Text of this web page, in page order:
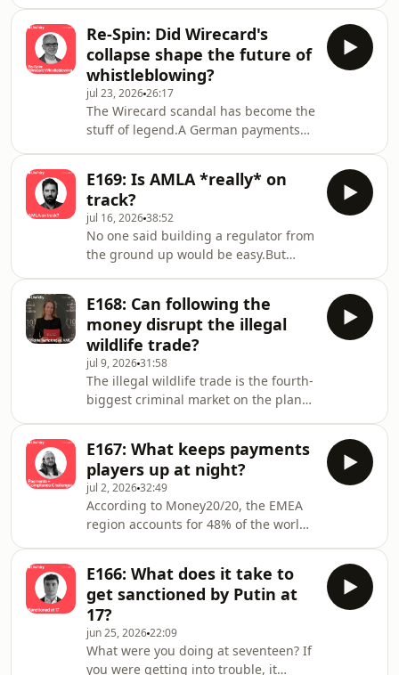
Member at Alecta, Fidelio Capital,
&amp; Ikano Bank and Chair of
Loomis Sverige/Loomis Digit
Conduct Authority have previously
sent a warning to hundreds of
companies who had burned through
three or more MLROs in just three
years. So, what does this tell us about
the pressures of this role?In this
episode – originally published in 2024
– Marit Rødevan
Re-Spin: Did Wirecard's
collapse shape the future of
whistleblowing?
jul 23, 202626:17
The Wirecard scandal has become the
stuff of legend.A German payments
exposure of massive accounting fraud
and financial misconduct. It sent
shockwaves across the financial
industry and to the very top of the
German government.But none of it
would have been possible without the
actions of a whistleblower.In this
episode – originally
E169: Is AMLA *really* on
track?
jul 16, 202638:52
No one said building a regulator from
the ground up would be easy.But
plane while building it’ –&nbsp;you
have to wonder how things are going
on the ground.&nbsp;Our expert
host, Robin Lycka, is joined by Carlo
Boffa, EU Correspondent for AML
Intelligence, to ask: Is AMLA really on
track? The panel discuss: what AMLA
looks li
E168: Can following the
money disrupt the illegal
wildlife trade?
jul 9, 202631:58
The illegal wildlife trade is the fourth-
biggest criminal market on the planet
And like any criminal trade of that
scale, there's a hugely sophisticated
network behind it, moving
billions.This week's episode was
recorded in the media room at the
United for Wildlife Business Forum in
London, set up by the Royal
Foundation.Our expert ho
E167: What keeps payments
players up at night?
jul 2, 202632:49
According to Money20/20, the EMEA
region accounts for 48% of the world's
the position of assessing those
billions of transactions, moving at
incredible speed, for financial crime
risks and suspicious patterns. Sounds
like a headache, right?Our expert
E166: What does it take to
get sanctioned by Putin at
17?
jun 25, 202622:09
What were you doing at seventeen? If
you were getting into trouble, it